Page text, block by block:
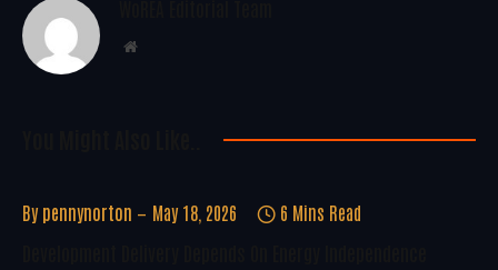
Website
By pennynorton May 18, 2026 6 Mins Read